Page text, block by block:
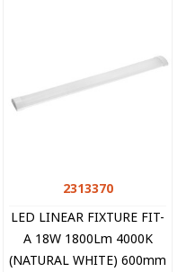
2313370
LED LINEAR FIXTURE FIT-
A 18W 1800Lm 4000K
(NATURAL WHITE) 600mm